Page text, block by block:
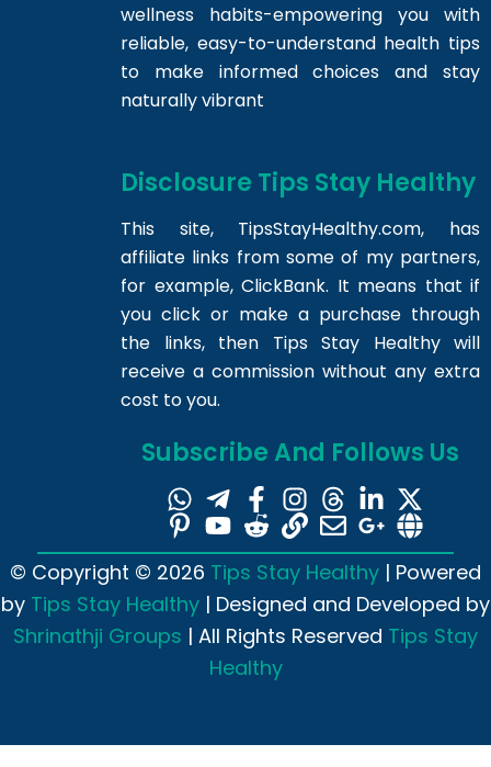
wellness habits-empowering you with
reliable, easy-to-understand health tips
to make informed choices and stay
naturally vibrant
Disclosure Tips Stay Healthy
This site, TipsStayHealthy.com, has
affiliate links from some of my partners,
for example, ClickBank. It means that if
you click or make a purchase through
the links, then Tips Stay Healthy will
receive a commission without any extra
cost to you.
Subscribe And Follows Us
© Copyright © 2026 Tips Stay Healthy | Powered
by Tips Stay Healthy | Designed and Developed by
Shrinathji Groups | All Rights Reserved Tips Stay
Healthy